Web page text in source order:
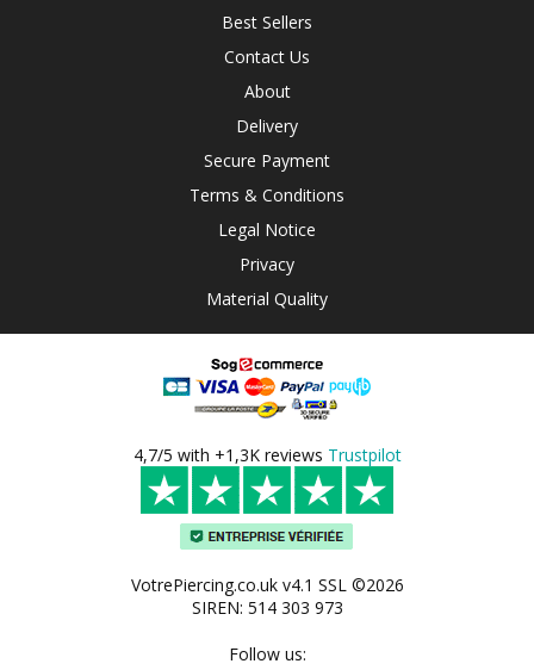
Best Sellers
Contact Us
About
Delivery
Secure Payment
Terms & Conditions
Legal Notice
Privacy
Material Quality
4,7/5 with +1,3K reviews Trustpilot
VotrePiercing.co.uk v4.1 SSL ©2026
SIREN: 514 303 973
Follow us: